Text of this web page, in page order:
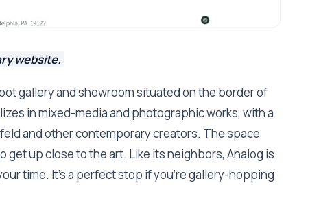
website.
gallery and showroom situated on the border of
in mixed-media and photographic works, with a
and other contemporary creators. The space
up close to the art. Like its neighbors, Analog is
time. It's a perfect stop if you're gallery-hopping